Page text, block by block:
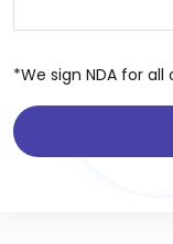
*We sign NDA for all